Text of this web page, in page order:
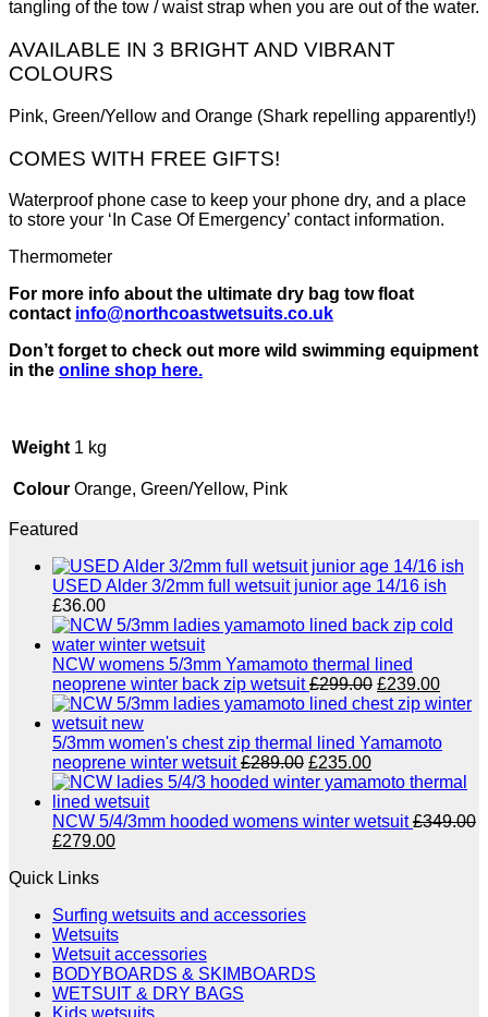
tangling of the tow / waist strap when you are out of the water.
AVAILABLE IN 3 BRIGHT AND VIBRANT
COLOURS
Pink, Green/Yellow and Orange (Shark repelling apparently!)
COMES WITH FREE GIFTS!
Waterproof phone case to keep your phone dry, and a place
to store your ‘In Case Of Emergency’ contact information.
Thermometer
For more info about the ultimate dry bag tow float
contact info@northcoastwetsuits.co.uk
Don’t forget to check out more wild swimming equipment
in the online shop here.
Weight 1 kg
Colour Orange, Green/Yellow, Pink
Featured
USED Alder 3/2mm full wetsuit junior age 14/16 ish
£36.00
NCW womens 5/3mm Yamamoto thermal lined
neoprene winter back zip wetsuit £299.00 Original
price
£299.00.
£239.00
price
5/3mm women's chest zip thermal lined Yamamoto
neoprene winter wetsuit £289.00 Original
price
£289.00.
£235.00Current
price
£235.00.
NCW 5/4/3mm hooded womens winter wetsuit £349.00
Original
was:
£279.00Current
Quick Links
Surfing wetsuits and accessories
Wetsuits
Wetsuit accessories
BODYBOARDS & SKIMBOARDS
WETSUIT & DRY BAGS